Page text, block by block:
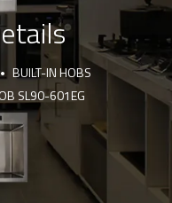
BUILT-IN HOBS
SL90-601EG